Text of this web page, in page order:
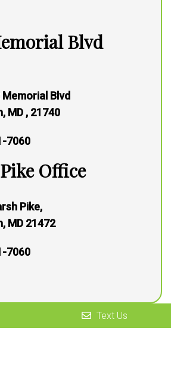
Blvd
Blvd
MD , 21740
7060
Office
Pike,
MD 21472
7060
Text Us